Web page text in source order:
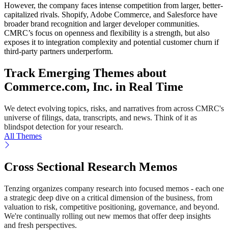
However, the company faces intense competition from larger, better-
capitalized rivals. Shopify, Adobe Commerce, and Salesforce have
broader brand recognition and larger developer communities.
CMRC’s focus on openness and flexibility is a strength, but also
exposes it to integration complexity and potential customer churn if
third-party partners underperform.
Track Emerging Themes about
Commerce.com, Inc. in Real Time
We detect evolving topics, risks, and narratives from across CMRC's
universe of filings, data, transcripts, and news. Think of it as
blindspot detection for your research.
All Themes
Cross Sectional Research Memos
Tenzing organizes company research into focused memos - each one
a strategic deep dive on a critical dimension of the business, from
valuation to risk, competitive positioning, governance, and beyond.
We're continually rolling out new memos that offer deep insights
and fresh perspectives.